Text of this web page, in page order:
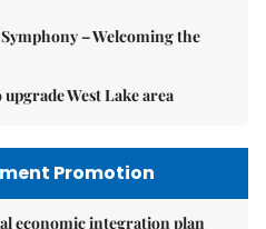
– Welcoming the
West Lake area
Promotion
economic integration plan